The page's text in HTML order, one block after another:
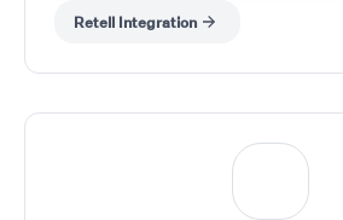
Retell Integration